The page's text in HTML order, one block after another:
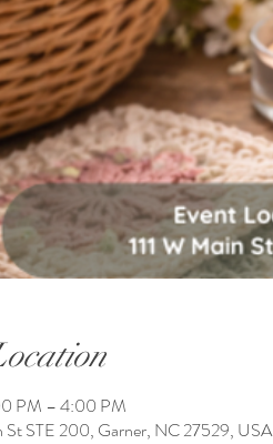
PM – 4:00 PM
St STE 200, Garner, NC 27529, USA